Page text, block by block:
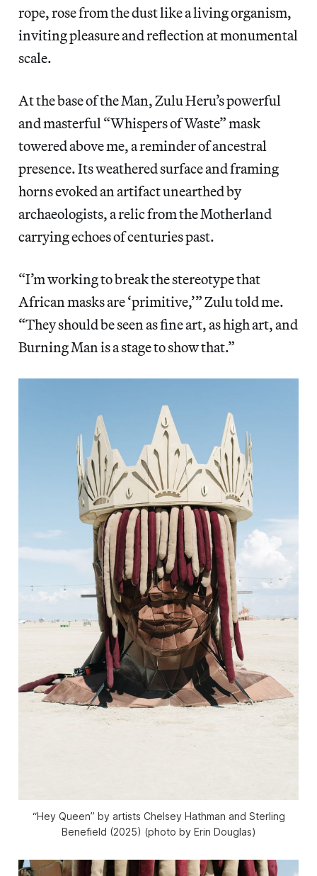
rope, rose from the dust like a living organism,
inviting pleasure and reflection at monumental
scale.
At the base of the Man, Zulu Heru’s powerful
and masterful “Whispers of Waste” mask
towered above me, a reminder of ancestral
presence. Its weathered surface and framing
horns evoked an artifact unearthed by
archaeologists, a relic from the Motherland
carrying echoes of centuries past.
“I’m working to break the stereotype that
African masks are ‘primitive,’” Zulu told me.
“They should be seen as fine art, as high art, and
Burning Man is a stage to show that.”
“Hey Queen” by artists Chelsey Hathman and Sterling
Benefield (2025) (photo by Erin Douglas)